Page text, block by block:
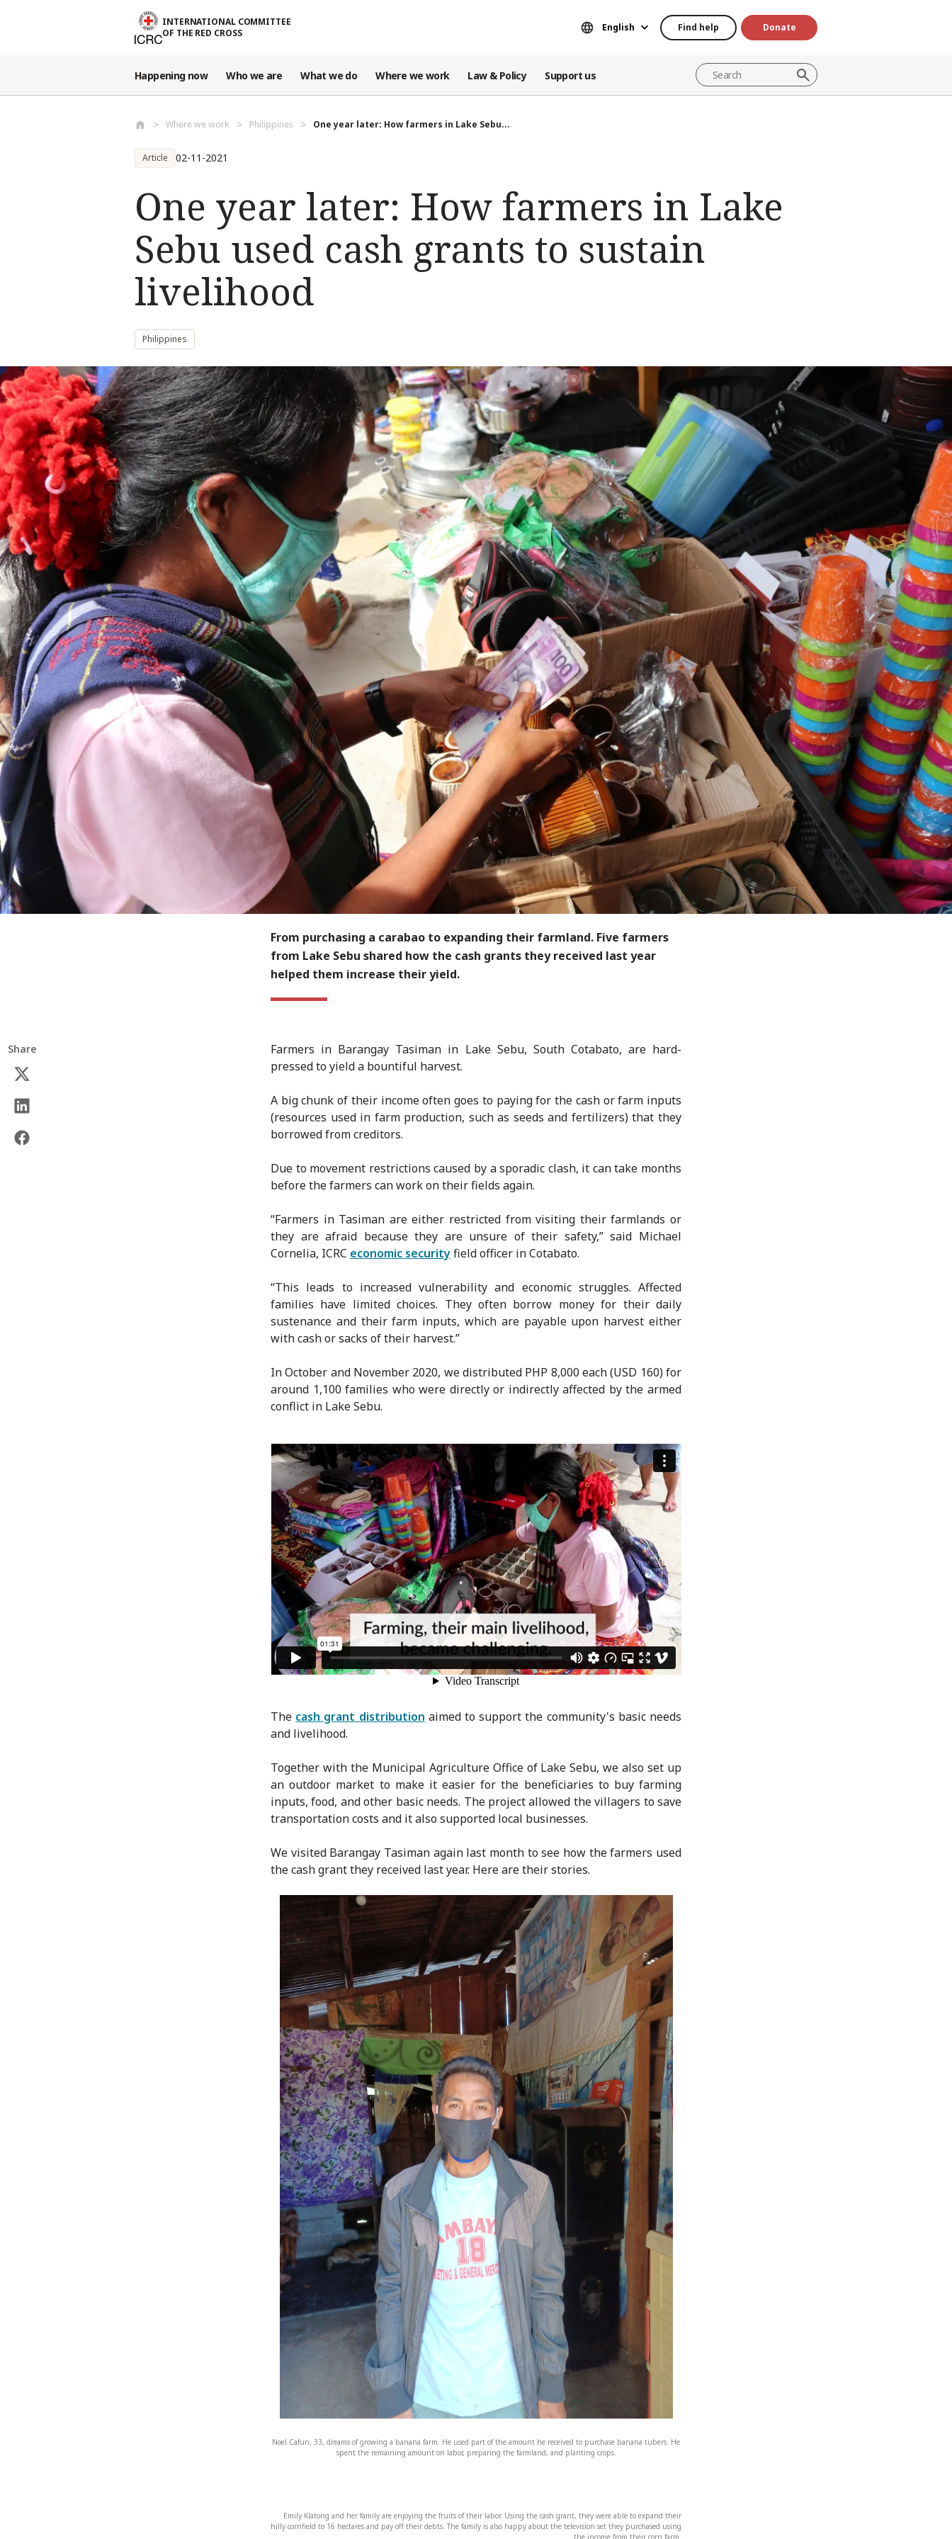
INTERNATIONAL COMMITTEE
OF THE RED CROSS
English Find help Donate
Happening now Who we are What we do Where we work Law & Policy Support us
Where we work Philippines One year later: How farmers in Lake Sebu...
Article 02-11-2021
One year later: How farmers in Lake
Sebu used cash grants to sustain
livelihood
Philippines
From purchasing a carabao to expanding their farmland. Five farmers
from Lake Sebu shared how the cash grants they received last year
helped them increase their yield.
Share
Farmers in Barangay Tasiman in Lake Sebu, South Cotabato, are hard-
pressed to yield a bountiful harvest.
A big chunk of their income often goes to paying for the cash or farm inputs
(resources used in farm production, such as seeds and fertilizers) that they
borrowed from creditors.
Due to movement restrictions caused by a sporadic clash, it can take months
before the farmers can work on their fields again.
“Farmers in Tasiman are either restricted from visiting their farmlands or
they are afraid because they are unsure of their safety,” said Michael
Cornelia, ICRC economic securityfield officer in Cotabato.
“This leads to increased vulnerability and economic struggles. Affected
families have limited choices. They often borrow money for their daily
sustenance and their farm inputs, which are payable upon harvest either
with cash or sacks of their harvest.”
In October and November 2020, we distributed PHP 8,000 each (USD 160) for
around 1,100 families who were directly or indirectly affected by the armed
conflict in Lake Sebu.
The cash grant distribution aimed to support the community's basic needs
and livelihood.
Together with the Municipal Agriculture Office of Lake Sebu, we also set up
an outdoor market to make it easier for the beneficiaries to buy farming
inputs, food, and other basic needs. The project allowed the villagers to save
transportation costs and it also supported local businesses.
We visited Barangay Tasiman again last month to see how the farmers used
the cash grant they received last year. Here are their stories.
Noel Cafun, 33, dreams of growing a banana farm. He used part of the amount he received to purchase banana tubers. He
spent the remaining amount on labor, preparing the farmland, and planting crops.
Emily Klatong and her family are enjoying the fruits of their labor. Using the cash grant, they were able to expand their
hilly cornfield to 16 hectares and pay off their debts. The family is also happy about the television set they purchased using